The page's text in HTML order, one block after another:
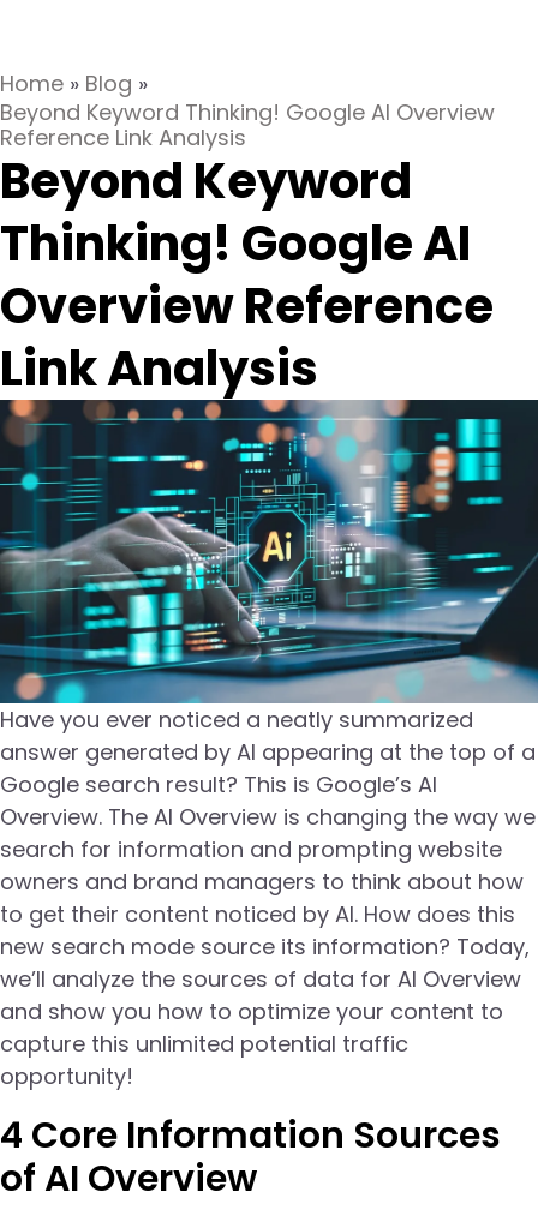
Home » Blog »
Beyond Keyword Thinking! Google AI Overview
Reference Link Analysis
Beyond Keyword
Thinking! Google AI
Overview Reference
Link Analysis
Have you ever noticed a neatly summarized
answer generated by AI appearing at the top of a
Google search result? This is Google’s AI
Overview. The AI Overview is changing the way we
search for information and prompting website
owners and brand managers to think about how
to get their content noticed by AI. How does this
new search mode source its information? Today,
we’ll analyze the sources of data for AI Overview
and show you how to optimize your content to
capture this unlimited potential traffic
opportunity!
4 Core Information Sources
of AI Overview